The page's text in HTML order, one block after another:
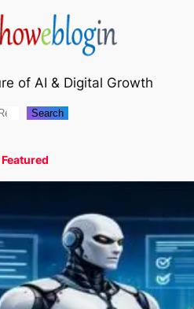
of AI & Digital Growth
Search
Featured